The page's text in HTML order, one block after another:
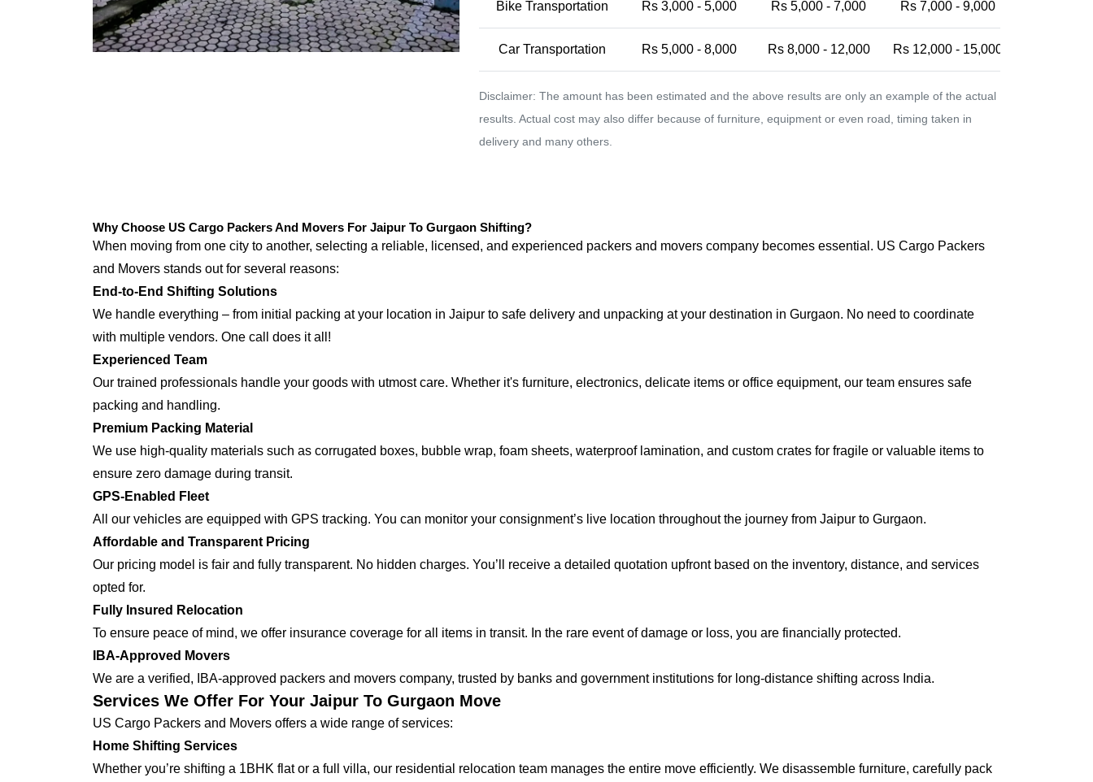
Bike Transportation Rs 3,000 - 5,000 Rs 5,000 - 7,000 Rs 7,000 - 9,000
Car Transportation Rs 5,000 - 8,000 Rs 8,000 - 12,000 Rs 12,000 - 15,000
Disclaimer: The amount has been estimated and the above results are only an example of the actual
results. Actual cost may also differ because of furniture, equipment or even road, timing taken in
delivery and many others.
Why Choose US Cargo Packers And Movers For Jaipur To Gurgaon Shifting?
When moving from one city to another, selecting a reliable, licensed, and experienced packers and movers company becomes essential. US Cargo Packers
and Movers stands out for several reasons:
End-to-End Shifting Solutions
We handle everything – from initial packing at your location in Jaipur to safe delivery and unpacking at your destination in Gurgaon. No need to coordinate
with multiple vendors. One call does it all!
Experienced Team
Our trained professionals handle your goods with utmost care. Whether it's furniture, electronics, delicate items or office equipment, our team ensures safe
packing and handling.
Premium Packing Material
We use high-quality materials such as corrugated boxes, bubble wrap, foam sheets, waterproof lamination, and custom crates for fragile or valuable items to
ensure zero damage during transit.
GPS-Enabled Fleet
All our vehicles are equipped with GPS tracking. You can monitor your consignment’s live location throughout the journey from Jaipur to Gurgaon.
Affordable and Transparent Pricing
Our pricing model is fair and fully transparent. No hidden charges. You’ll receive a detailed quotation upfront based on the inventory, distance, and services
opted for.
Fully Insured Relocation
To ensure peace of mind, we offer insurance coverage for all items in transit. In the rare event of damage or loss, you are financially protected.
IBA-Approved Movers
We are a verified, IBA-approved packers and movers company, trusted by banks and government institutions for long-distance shifting across India.
Services We Offer For Your Jaipur To Gurgaon Move
US Cargo Packers and Movers offers a wide range of services:
Home Shifting Services
Whether you’re shifting a 1BHK flat or a full villa, our residential relocation team manages the entire move efficiently. We disassemble furniture, carefully pack